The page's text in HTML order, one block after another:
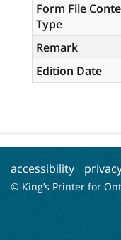
Form File
Type
Remark
Edition Date
accessibility
© King’s Printer for